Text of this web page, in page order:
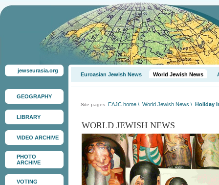
jewseurasia.org
GEOGRAPHY
LIBRARY
VIDEO ARCHIVE
PHOTO
ARCHIVE
VOTING
Euroasian Jewish News World Jewish News
Site pages: EAJC home \ World Jewish News \ Holiday
WORLD JEWISH NEWS